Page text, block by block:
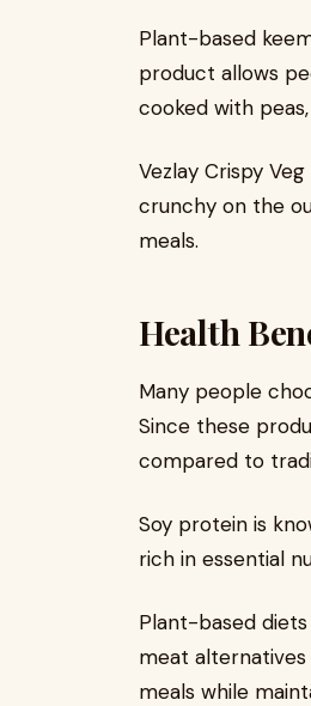
Plant-based
product allows
cooked with
Vezlay Crispy
crunchy on the
meals.
Health
Many people
Since these
compared to
Soy protein is
rich in essential
Plant-based
meat
meals while